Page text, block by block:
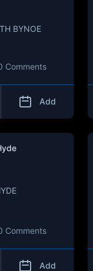
BYNOE
Comments
Add
Comments
Add